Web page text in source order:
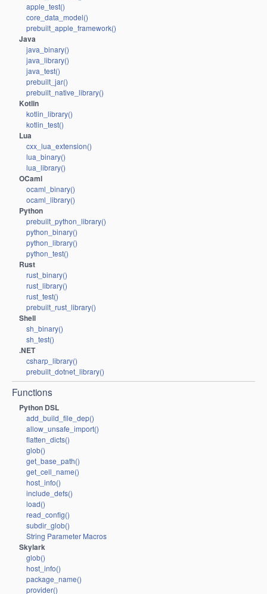
apple_test()
core_data_model()
prebuilt_apple_framework()
Java
java_binary()
java_library()
java_test()
prebuilt_jar()
prebuilt_native_library()
Kotlin
kotlin_library()
kotlin_test()
Lua
cxx_lua_extension()
lua_binary()
lua_library()
OCaml
ocaml_binary()
ocaml_library()
Python
prebuilt_python_library()
python_binary()
python_library()
python_test()
Rust
rust_binary()
rust_library()
rust_test()
prebuilt_rust_library()
Shell
sh_binary()
sh_test()
.NET
csharp_library()
prebuilt_dotnet_library()
Functions
Python DSL
add_build_file_dep()
allow_unsafe_import()
flatten_dicts()
glob()
get_base_path()
get_cell_name()
host_info()
include_defs()
load()
read_config()
subdir_glob()
String Parameter Macros
Skylark
glob()
host_info()
package_name()
provider()